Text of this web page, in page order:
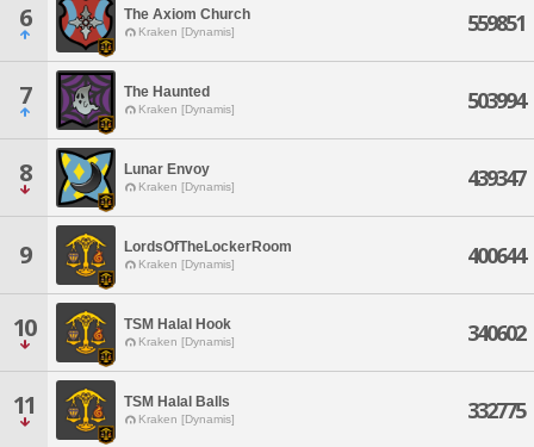
6 The Axiom Church
Kraken [Dynamis] 559851
7 The Haunted
Kraken [Dynamis] 503994
8 Lunar Envoy
Kraken [Dynamis] 439347
9 LordsOfTheLockerRoom
Kraken [Dynamis] 400644
10 TSM Halal Hook
Kraken [Dynamis] 340602
11 TSM Halal Balls
Kraken [Dynamis] 332775